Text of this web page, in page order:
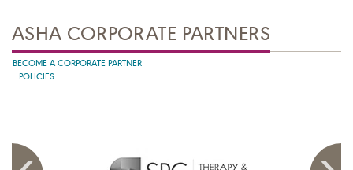
ASHA CORPORATE PARTNERS
BECOME A CORPORATE PARTNER
POLICIES